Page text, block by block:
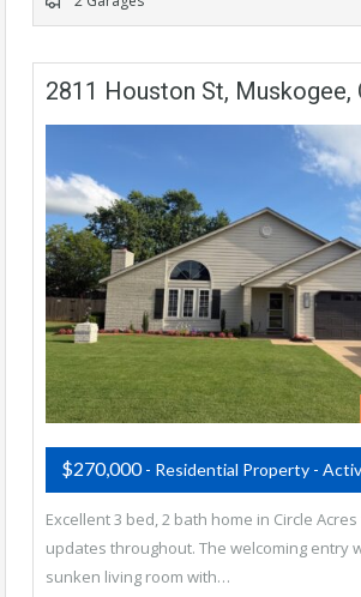
2811 Houston St, Muskogee,
$270,000- Residential Property -
Excellent 3 bed, 2 bath home in Circle
updates throughout. The welcoming entry
sunken living room with…